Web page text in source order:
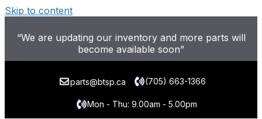
Skip to content
“We are updating our inventory and more parts will
become available soon”
parts@btsp.ca (705) 663-1366
Mon - Thu: 9.00am - 5.00pm